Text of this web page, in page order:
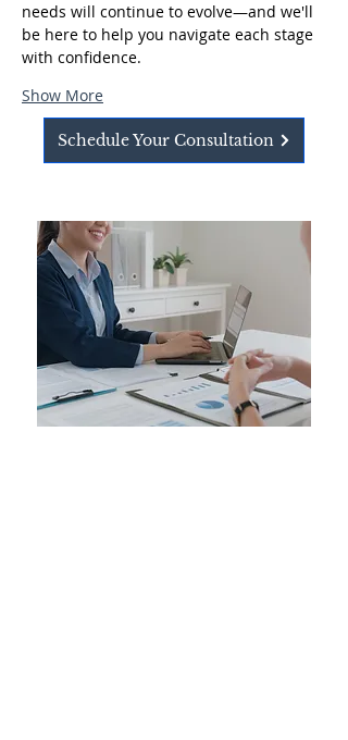
needs will continue to evolve—and we'll
be here to help you navigate each stage
with confidence.
Show More
Schedule Your Consultation